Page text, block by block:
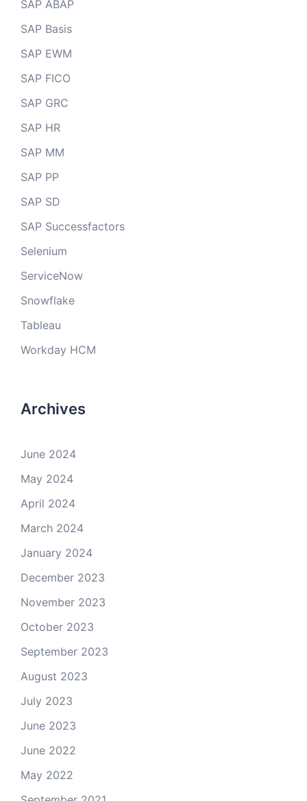
SAP ABAP
SAP Basis
SAP EWM
SAP FICO
SAP GRC
SAP HR
SAP MM
SAP PP
SAP SD
SAP Successfactors
Selenium
ServiceNow
Snowflake
Tableau
Workday HCM
Archives
June 2024
May 2024
April 2024
March 2024
January 2024
December 2023
November 2023
October 2023
September 2023
August 2023
July 2023
June 2023
June 2022
May 2022